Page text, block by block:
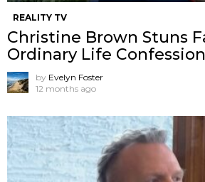
REALITY TV
Christine Brown Stuns
Ordinary Life Confession
by Evelyn Foster
12 months ago